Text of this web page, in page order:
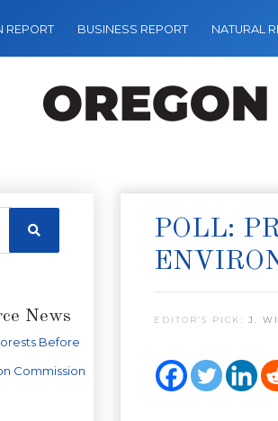
REPORT BUSINESS REPORT NATURAL
News
Before
Commission
POLL:
EDITOR’S PICK: J.